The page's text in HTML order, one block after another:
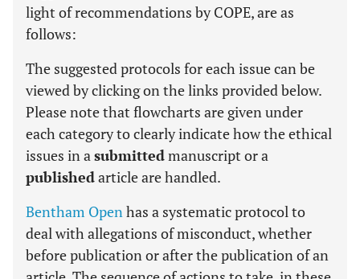
light of recommendations by COPE, are as
follows:
The suggested protocols for each issue can be
viewed by clicking on the links provided below.
Please note that flowcharts are given under
each category to clearly indicate how the ethical
issues in asubmittedmanuscript or a
publishedarticle are handled.
Bentham Openhas a systematic protocol to
deal with allegations of misconduct, whether
before publication or after the publication of an